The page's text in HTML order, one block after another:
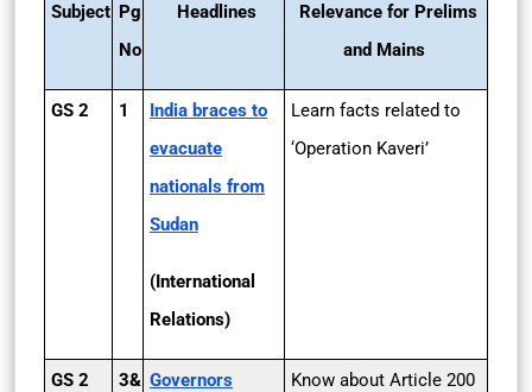
Subject Pg
No
Headlines
Relevance for Prelims
and Mains
GS 2 1
India braces to
evacuate
nationals from
Sudan
(International
Relations)
Learn facts related to
‘Operation Kaveri’
GS 2 3& Governors
Know about Article 200